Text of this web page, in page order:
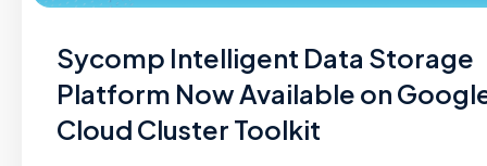
Sycomp Intelligent Data Storage
Platform Now Available on
Cloud Cluster Toolkit